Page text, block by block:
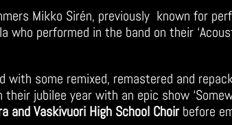
Mikko Sirén, previously known for
performed in the band on their
some remixed, remastered and
jubilee year with an epic show
and Vaskivuori High School Choirbefore